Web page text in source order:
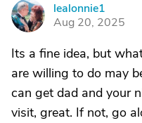
L
lealonnie1
Aug 20, 2025
Its a fine idea, but
are willing to do may
can get dad and your
visit, great. If not, go